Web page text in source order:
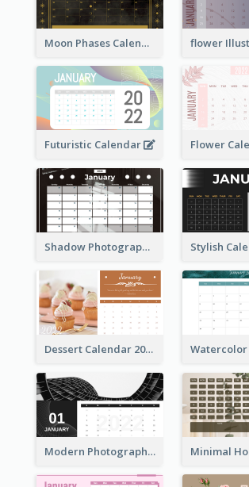
Moon Phases Calendar
Futuristic Calendar
Shadow Photography Calendar 2022
Dessert Calendar 2022
Modern Photography Calendar 2022